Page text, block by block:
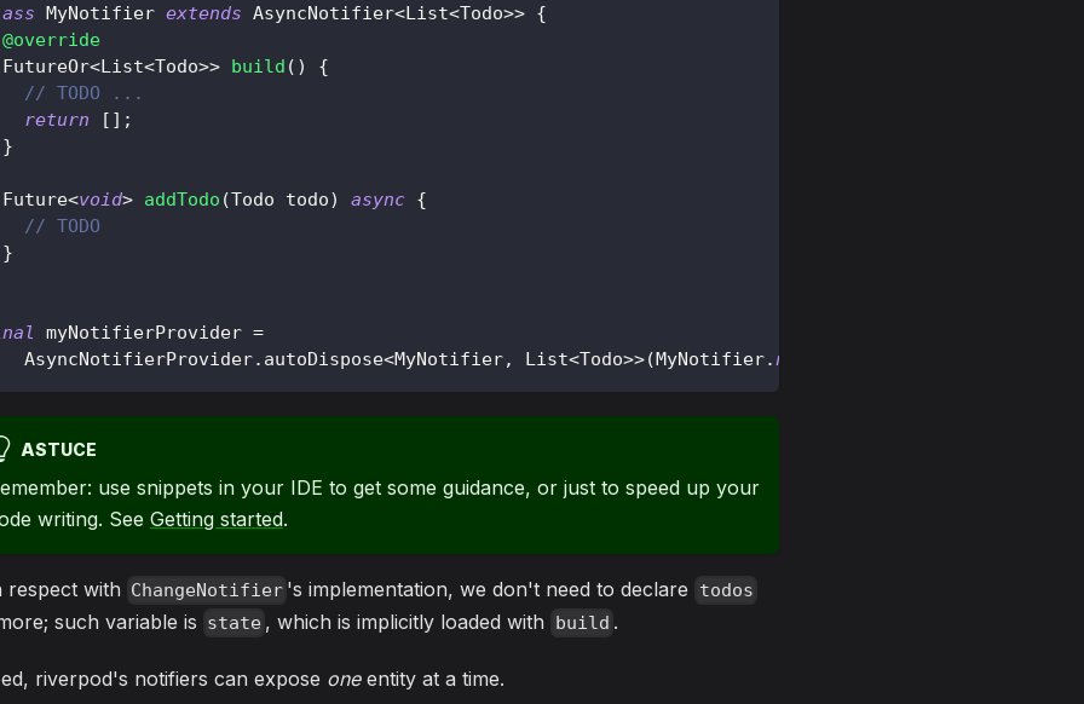
MyNotifier extends AsyncNotifier<List<Todo>> {
@override
FutureOr<List<Todo>> build ( )
{
// TODO ...
return
[ ] ;
}
Future<void> addTodo (Todo todo) async {
// TODO
}
myNotifierProvider =
AsyncNotifierProvider. autoDispose<MyNotifier, List<Todo>>(MyNotifier.new
ASTUCE
use snippets in your IDE to get some guidance, or just to speed up your
writing. See Getting started.
respect with ChangeNotifier 's implementation, we don't need to declare todos
such variable is state , which is implicitly loaded with build .
riverpod's notifiers can expose oneentity at a time.